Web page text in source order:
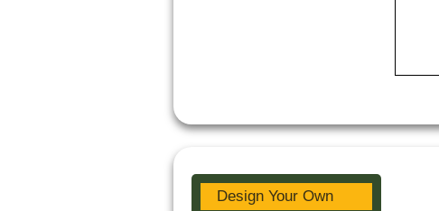
Design Your Own